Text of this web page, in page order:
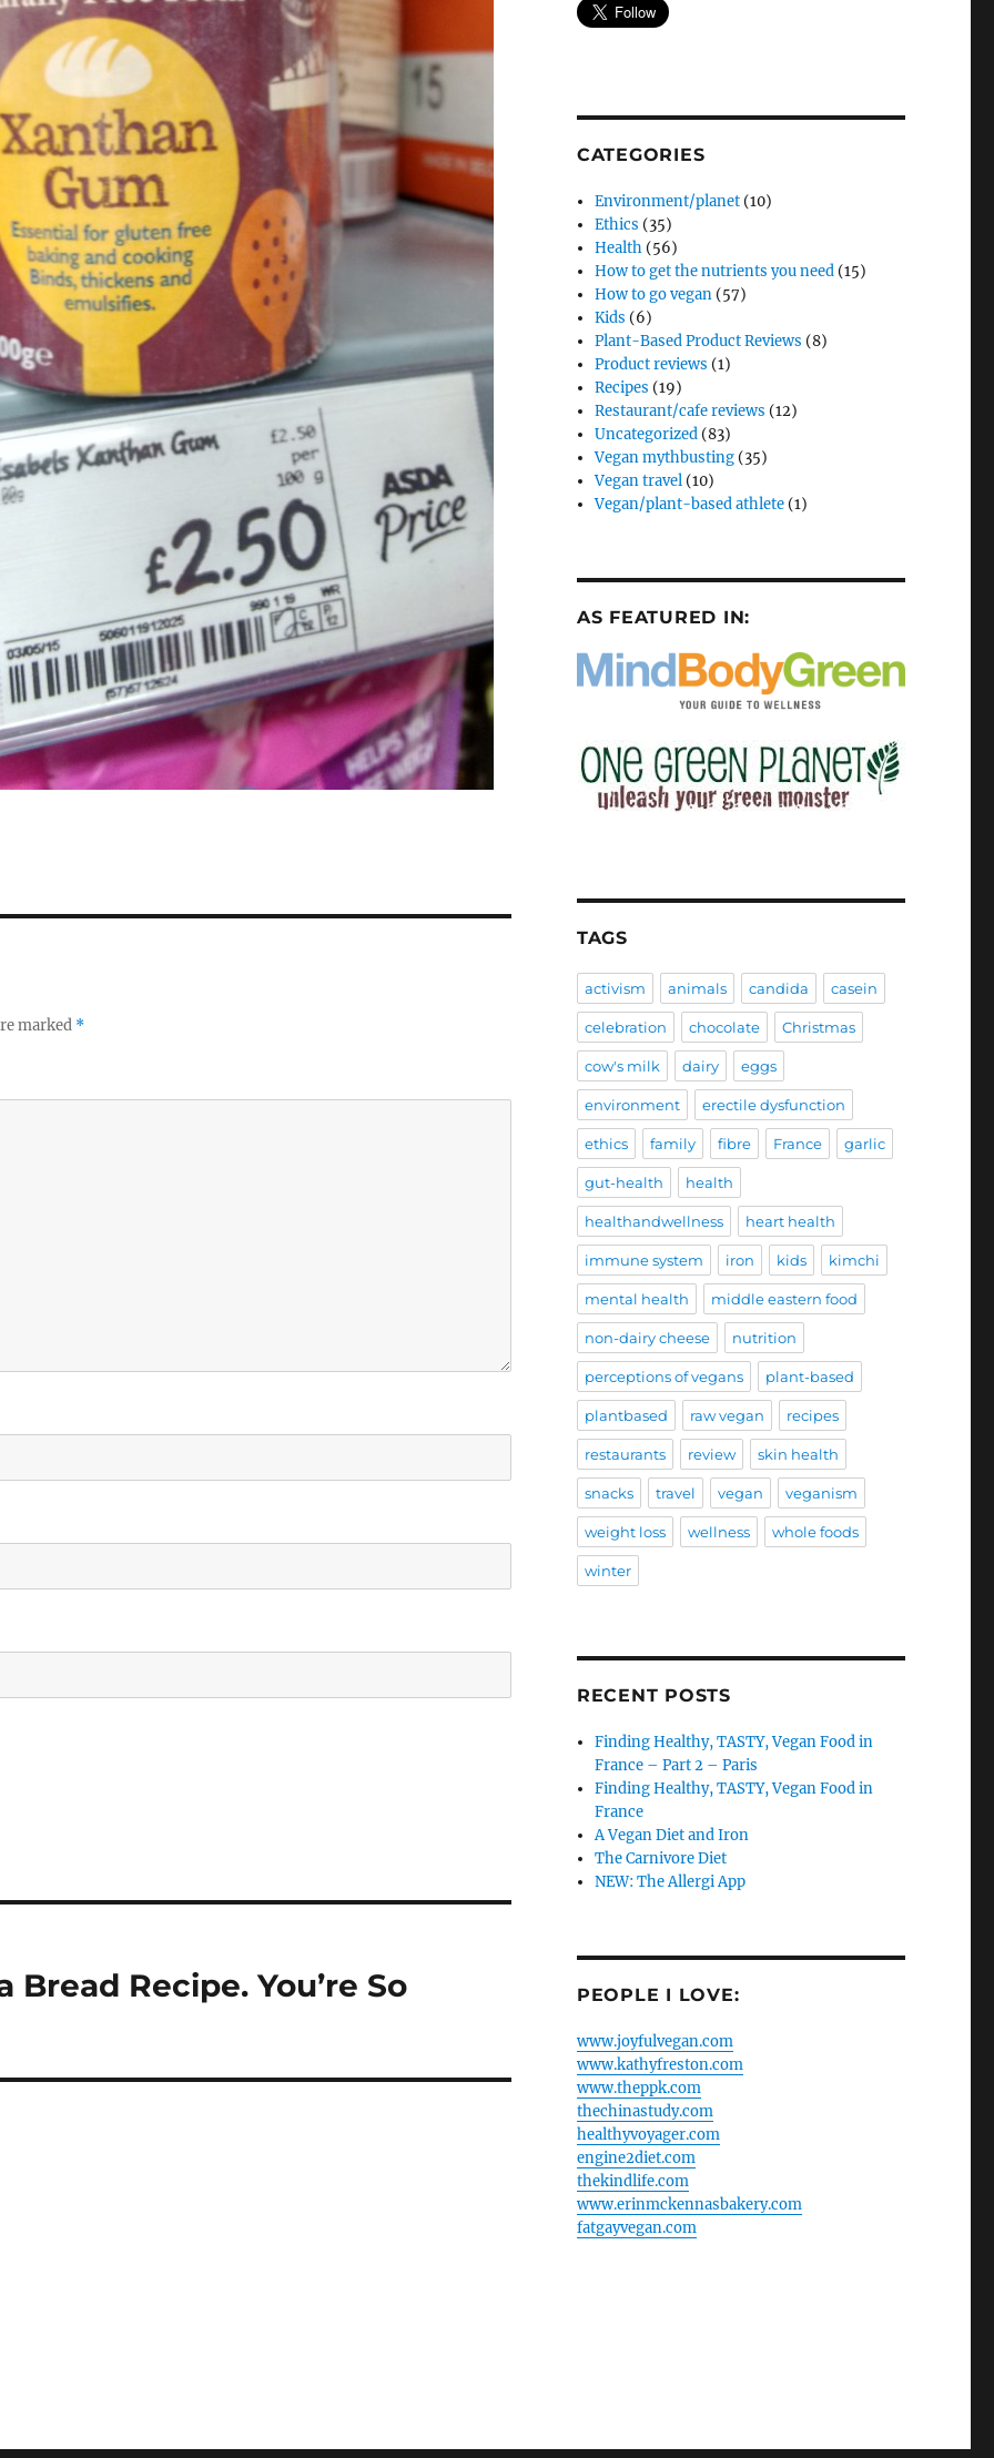
marked *
Bread Recipe. You’re So
CATEGORIES
Environment/planet (10)
Ethics (35)
Health (56)
How to get the nutrients you need (15)
How to go vegan (57)
Kids (6)
Plant-Based Product Reviews (8)
Product reviews (1)
Recipes (19)
Restaurant/cafe reviews (12)
Uncategorized (83)
Vegan mythbusting (35)
Vegan travel (10)
Vegan/plant-based athlete (1)
AS FEATURED IN:
TAGS
activism animals candida casein
celebration chocolate Christmas
cow's milk dairy eggs
environment erectile dysfunction
ethics family fibre France garlic
gut-health health
healthandwellness heart health
immune system iron kids kimchi
mental health middle eastern food
non-dairy cheese nutrition
perceptions of vegans plant-based
plantbased raw vegan recipes
restaurants review skin health
snacks travel vegan veganism
weight loss wellness whole foods
winter
RECENT POSTS
Finding Healthy, TASTY, Vegan Food in
France – Part 2 – Paris
Finding Healthy, TASTY, Vegan Food in
France
A Vegan Diet and Iron
The Carnivore Diet
NEW: The Allergi App
PEOPLE I LOVE:
www.joyfulvegan.com
www.kathyfreston.com
www.theppk.com
thechinastudy.com
healthyvoyager.com
engine2diet.com
thekindlife.com
www.erinmckennasbakery.com
fatgayvegan.com